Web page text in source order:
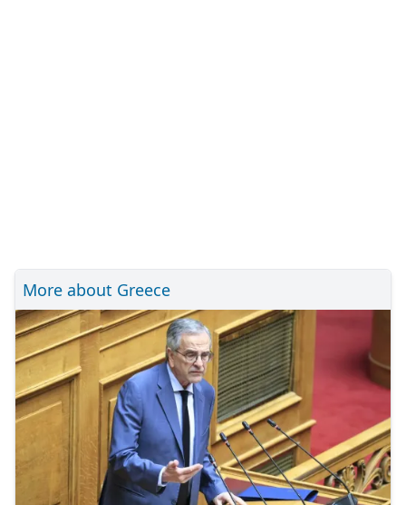
More about Greece